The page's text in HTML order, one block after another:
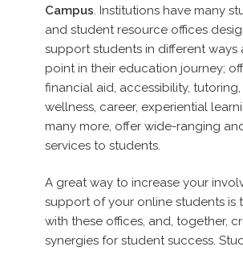
Campus. Institutions have many
and student resource offices
support students in different ways
point in their education journey;
financial aid, accessibility,
wellness, career, experiential
many more, offer wide-ranging
services to students.
A great way to increase your
support of your online students is
with these offices, and, together,
synergies for student success.